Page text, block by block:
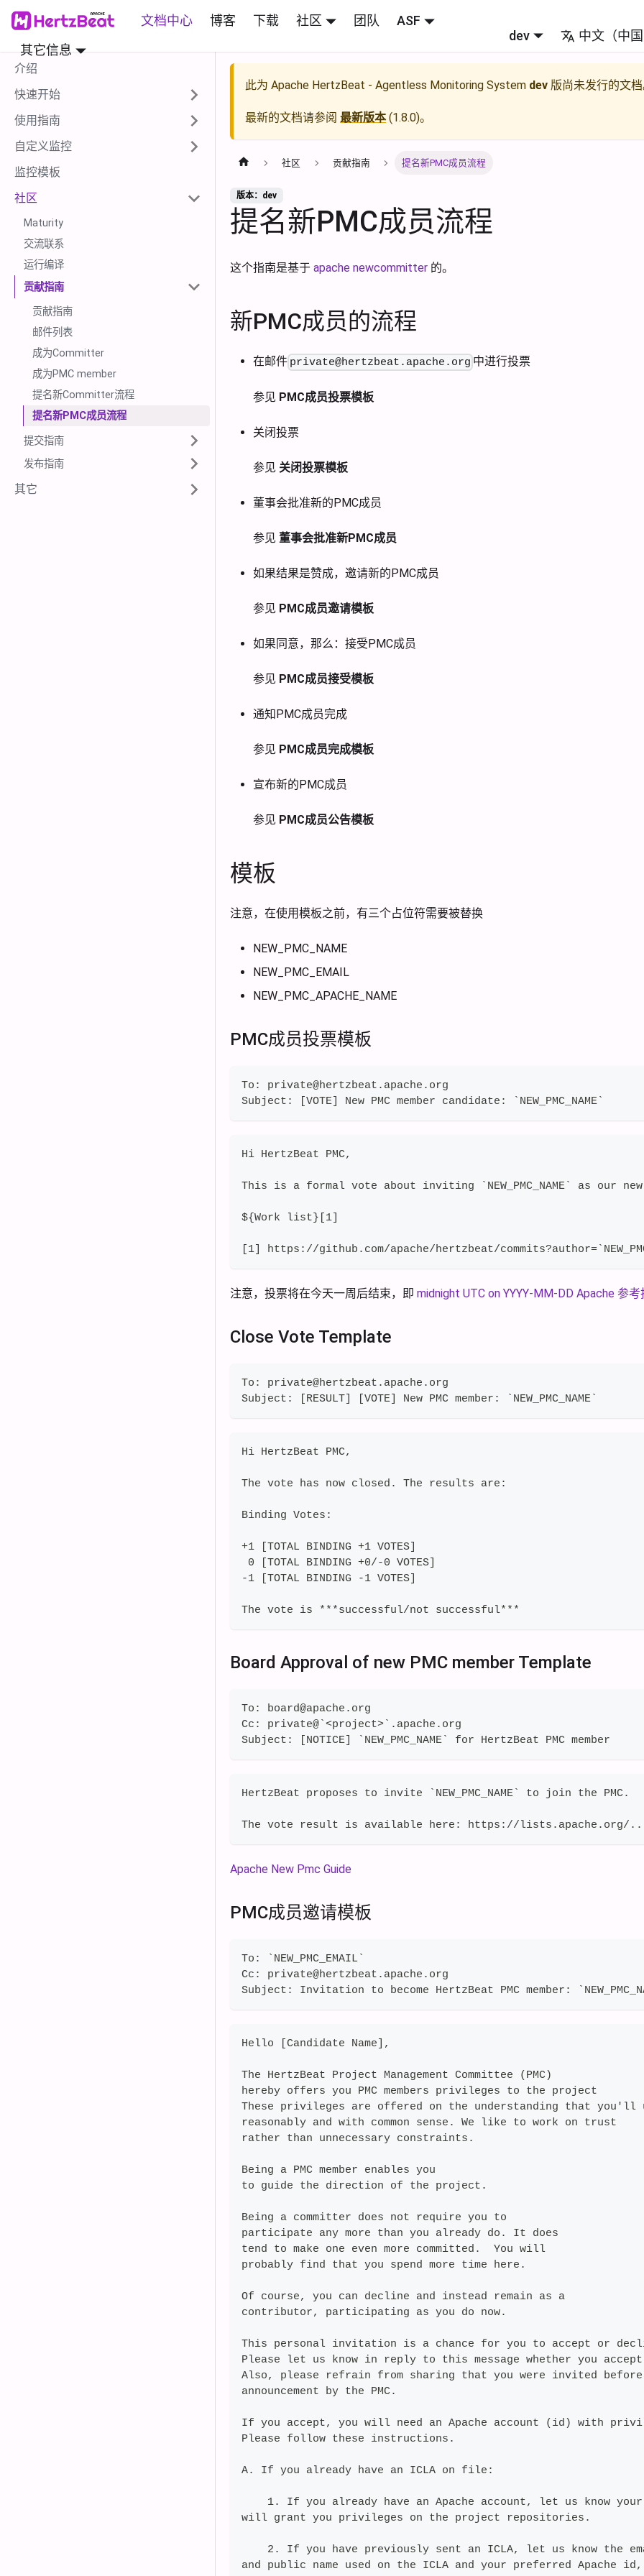
文档中心 博客 下载 社区 团队
ASF
其它信息
dev 中文（中
介绍
快速开始
使用指南
自定义监控
监控模板
社区
Maturity
交流联系
运行编译
贡献指南
贡献指南
邮件列表
成为Committer
成为PMC member
提名新Committer流程
提名新PMC成员流程
提交指南
发布指南
其它
此为 Apache HertzBeat - Agentless Monitoring System dev 版尚未发行的文
最新的文档请参阅 最新版本(1.8.0)。
社区 贡献指南 提名新PMC成员流程
版本：dev
提名新PMC成员流程
这个指南是基于 apache newcommitter 的。
新PMC成员的流程
在邮件 private@hertzbeat.apache.org 中进行投票
参见 PMC成员投票模板
关闭投票
参见 关闭投票模板
董事会批准新的PMC成员
参见 董事会批准新PMC成员
如果结果是赞成，邀请新的PMC成员
参见 PMC成员邀请模板
如果同意，那么：接受PMC成员
参见 PMC成员接受模板
通知PMC成员完成
参见 PMC成员完成模板
宣布新的PMC成员
参见 PMC成员公告模板
模板
注意，在使用模板之前，有三个占位符需要被替换
NEW_PMC_NAME
NEW_PMC_EMAIL
NEW_PMC_APACHE_NAME
PMC成员投票模板
To: private@hertzbeat.apache.org
Subject: [VOTE] New PMC member candidate: `NEW_PMC_NAME`
Hi HertzBeat PMC,
This is a formal vote about inviting `NEW_PMC_NAME` as our new
${Work list}[1]
[1] https://github.com/apache/hertzbeat/
注意，投票将在今天一周后结束，即 midnight UTC on YYYY-MM-DD Apache 参
Close Vote Template
To: private@hertzbeat.apache.org
Subject: [RESULT] [VOTE] New PMC member: `NEW_PMC_NAME`
Hi HertzBeat PMC,
The vote has now closed. The results are:
Binding Votes:
+1 [TOTAL BINDING +1 VOTES]
0 [TOTAL BINDING +0/-0 VOTES]
-1 [TOTAL BINDING -1 VOTES]
The vote is ***successful/not successful***
Board Approval of new PMC member Template
To: board@apache.org
Cc: private@`<project>`.apache.org
Subject: [NOTICE] `NEW_PMC_NAME` for HertzBeat PMC member
HertzBeat proposes to invite `NEW_PMC_NAME` to join the PMC.
The vote result is available here: https://lists.apache.org/
Apache New Pmc Guide
PMC成员邀请模板
To: `NEW_PMC_EMAIL`
Cc: private@hertzbeat.apache.org
Subject: Invitation to become HertzBeat PMC member:
Hello [Candidate Name],
The HertzBeat Project Management Committee (PMC)
hereby offers you PMC members privileges to the project
These privileges are offered on the understanding that you'll
reasonably and with common sense. We like to work on trust
rather than unnecessary constraints.
Being a PMC member enables you
to guide the direction of the project.
Being a committer does not require you to
participate any more than you already do. It does
tend to make one even more committed.  You will
probably find that you spend more time here.
Of course, you can decline and instead remain as a
contributor, participating as you do now.
This personal invitation is a chance for you to accept or
Please let us know in reply to this message whether you
Also, please refrain from sharing that you were invited
announcement by the PMC.
If you accept, you will need an Apache account (id) with
Please follow these instructions.
A. If you already have an ICLA on file:
1. If you already have an Apache account, let us know
will grant you privileges on the project repositories.
2. If you have previously sent an ICLA, let us know the
and public name used on the ICLA and your preferred Apache